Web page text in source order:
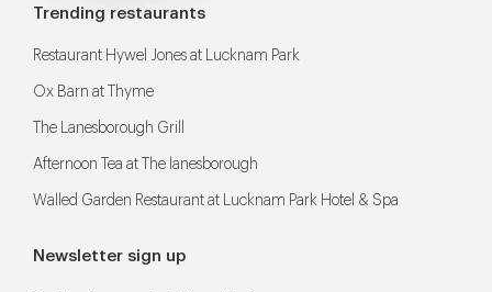
Trending restaurants
Restaurant Hywel Jones at Lucknam Park
Ox Barn at Thyme
The Lanesborough Grill
Afternoon Tea at The lanesborough
Walled Garden Restaurant at Lucknam Park Hotel & Spa
Newsletter sign up